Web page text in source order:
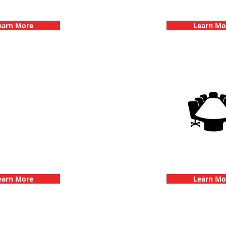
More Learn
More Learn